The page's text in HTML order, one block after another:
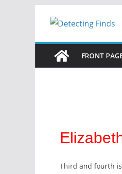
FRONT
Third and fourth